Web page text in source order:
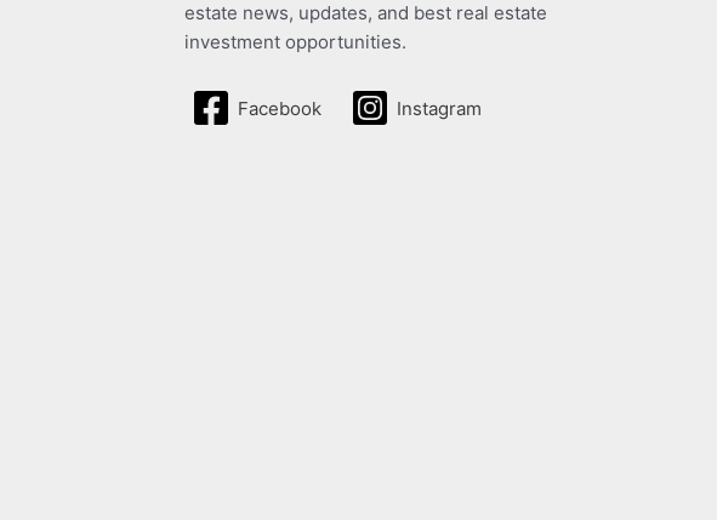
estate news, updates, and best real estate
investment opportunities.
Facebook Instagram